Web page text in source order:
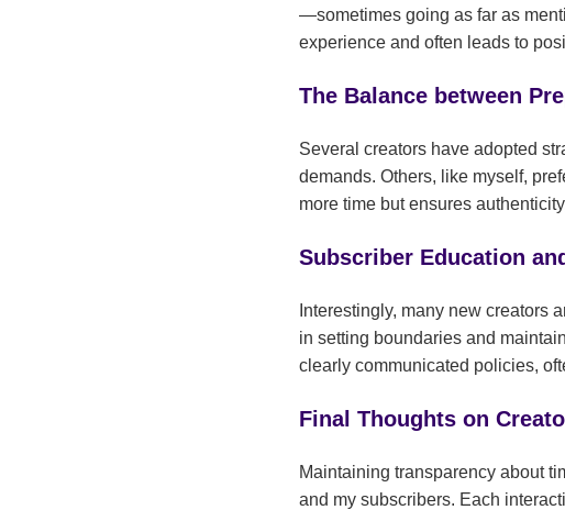
—sometimes going as far as
experience and often leads to
The Balance between
Several creators have adopted
demands. Others, like myself,
more time but ensures
Subscriber Education
Interestingly, many new creators
in setting boundaries and
clearly communicated policies,
Final Thoughts on
Maintaining transparency about
and my subscribers. Each